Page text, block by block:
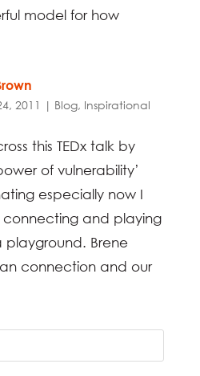
model for how
2011 | Blog, Inspirational
this TEDx talk by
of vulnerability’
especially now I
connecting and playing
Brene
connection and our